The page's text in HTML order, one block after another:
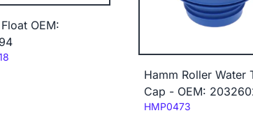
OEM:
Hamm Roller Water
Cap - OEM:
Code:
HMP0473